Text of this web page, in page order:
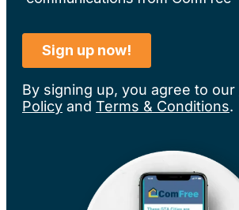
By signing up, you agree to our
Policy and Terms & Conditions.